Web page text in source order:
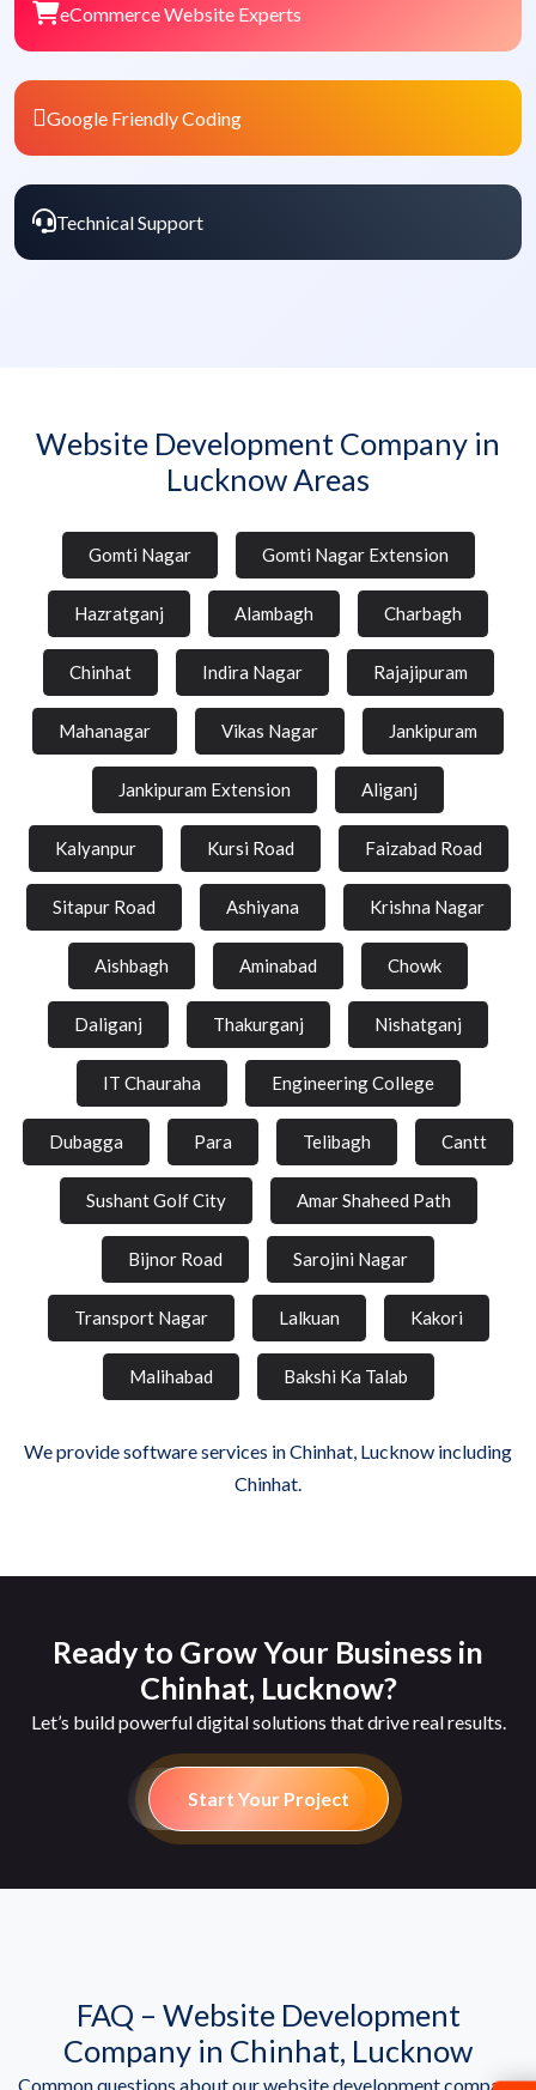
eCommerce Website Experts
Google Friendly Coding
Technical Support
Website Development Company in
Lucknow Areas
Gomti Nagar Gomti Nagar Extension
Hazratganj Alambagh Charbagh
Chinhat Indira Nagar Rajajipuram
Mahanagar Vikas Nagar Jankipuram
Jankipuram Extension Aliganj
Kalyanpur Kursi Road Faizabad Road
Sitapur Road Ashiyana Krishna Nagar
Aishbagh Aminabad Chowk
Daliganj Thakurganj Nishatganj
IT Chauraha Engineering College
Dubagga Para Telibagh Cantt
Sushant Golf City Amar Shaheed Path
Bijnor Road Sarojini Nagar
Transport Nagar Lalkuan Kakori
Malihabad Bakshi Ka Talab
We provide software services in Chinhat, Lucknow including
Chinhat.
Ready to Grow Your Business in
Chinhat, Lucknow?
Let’s build powerful digital solutions that drive real results.
Start Your Project
FAQ – Website Development
Company in Chinhat, Lucknow
Common questions about our website development company